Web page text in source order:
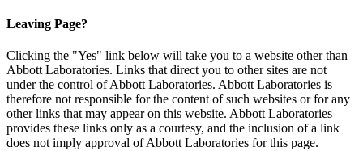
Leaving Page?
Clicking the "Yes" link below will take you to a website other than
Abbott Laboratories. Links that direct you to other sites are not
under the control of Abbott Laboratories. Abbott Laboratories is
therefore not responsible for the content of such websites or for any
other links that may appear on this website. Abbott Laboratories
provides these links only as a courtesy, and the inclusion of a link
does not imply approval of Abbott Laboratories for this page.